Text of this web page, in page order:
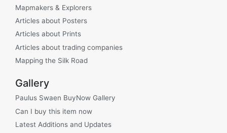
Mapmakers & Explorers
Articles about Posters
Articles about Prints
Articles about trading companies
Mapping the Silk Road
Gallery
Paulus Swaen BuyNow Gallery
Can I buy this item now
Latest Additions and Updates